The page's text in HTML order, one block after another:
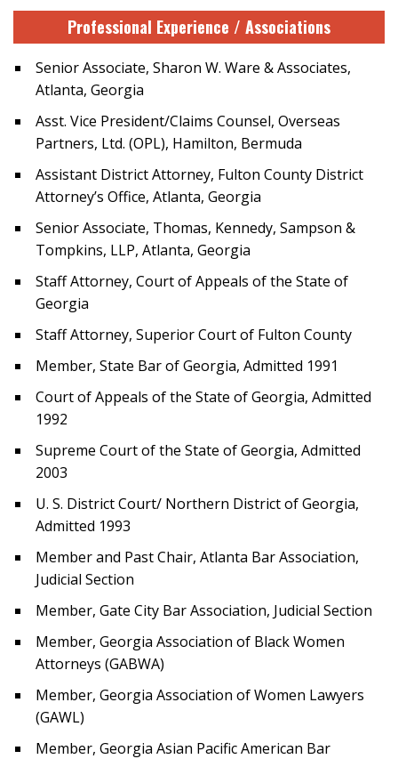
Professional Experience / Associations
Senior Associate, Sharon W. Ware & Associates,
Atlanta, Georgia
Asst. Vice President/Claims Counsel, Overseas
Partners, Ltd. (OPL), Hamilton, Bermuda
Assistant District Attorney, Fulton County District
Attorney’s Office, Atlanta, Georgia
Senior Associate, Thomas, Kennedy, Sampson &
Tompkins, LLP, Atlanta, Georgia
Staff Attorney, Court of Appeals of the State of
Georgia
Staff Attorney, Superior Court of Fulton County
Member, State Bar of Georgia, Admitted 1991
Court of Appeals of the State of Georgia, Admitted
1992
Supreme Court of the State of Georgia, Admitted
2003
U. S. District Court/ Northern District of Georgia,
Admitted 1993
Member and Past Chair, Atlanta Bar Association,
Judicial Section
Member, Gate City Bar Association, Judicial Section
Member, Georgia Association of Black Women
Attorneys (GABWA)
Member, Georgia Association of Women Lawyers
(GAWL)
Member, Georgia Asian Pacific American Bar